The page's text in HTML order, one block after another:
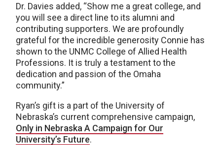
Dr. Davies added, “Show me a great college, and
you will see a direct line to its alumni and
contributing supporters. We are profoundly
grateful for the incredible generosity Connie has
shown to the UNMC College of Allied Health
Professions. It is truly a testament to the
dedication and passion of the Omaha
community.”
Ryan’s gift is a part of the University of
Nebraska’s current comprehensive campaign,
Only in Nebraska A Campaign for Our
University’s Future.